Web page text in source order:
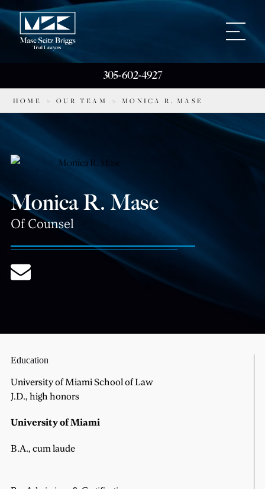
305-602-4927
HOME > OUR TEAM > MONICA R. MASE
Monica R. Mase
Of Counsel
Education
University of Miami School of Law
J.D., high honors
University of Miami
B.A., cum laude